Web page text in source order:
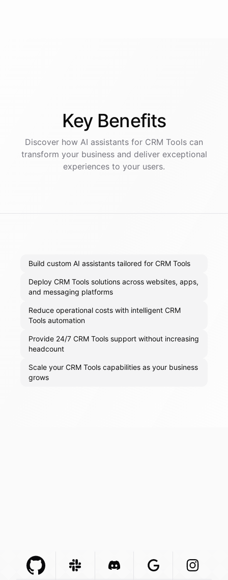
Key Benefits
Discover how AI assistants for CRM Tools can
transform your business and deliver exceptional
experiences to your users.
Build custom AI assistants tailored for CRM Tools
Deploy CRM Tools solutions across websites, apps,
and messaging platforms
Reduce operational costs with intelligent CRM
Tools automation
Provide 24/7 CRM Tools support without increasing
headcount
Scale your CRM Tools capabilities as your business
grows
Github Com Integration
Slack ComIntegration
Discord Com Integration
Google Com